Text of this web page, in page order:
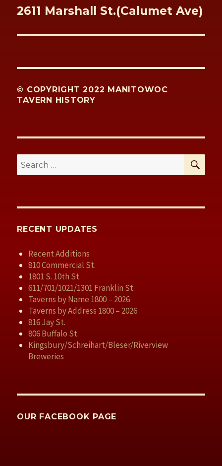
Next
2611 Marshall St.(Calumet Ave)
© COPYRIGHT 2022 MANITOWOC
TAVERN HISTORY
Search
for:
RECENT UPDATES
Recent Additions
810 Commercial St.
1801 S. 10th St.
611/701/1021/1301 Franklin St.
Taverns by Name 1800 – 2026
Taverns by Address 1800 – 2026
816 Jay St.
806 Buffalo St.
Kingsbury/Schreihart/Bleser/Riverview
Breweries
OUR FACEBOOK PAGE